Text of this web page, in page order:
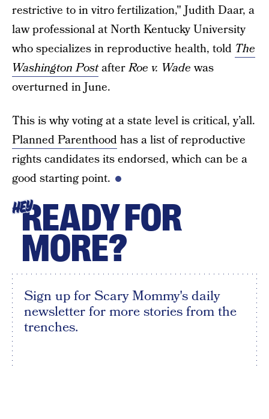
restrictive to in vitro fertilization," Judith Daar, a
law professional at North Kentucky University
who specializes in reproductive health, told The
Washington PostafterRoe v. Wadewas
overturned in June.
This is why voting at a state level is critical, y’all.
Planned Parenthoodhas a list of reproductive
rights candidates its endorsed, which can be a
good starting point.
HEYREADY FOR
MORE?
Sign up for Scary Mommy's daily
newsletter for more stories from the
trenches.